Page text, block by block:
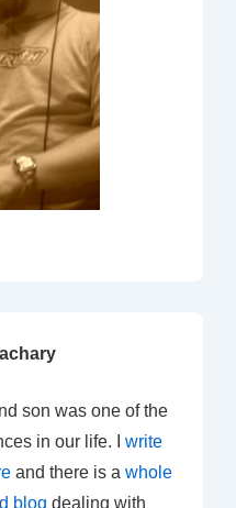
son was one of the
in our life. I write
and there is a whole
blog dealing with